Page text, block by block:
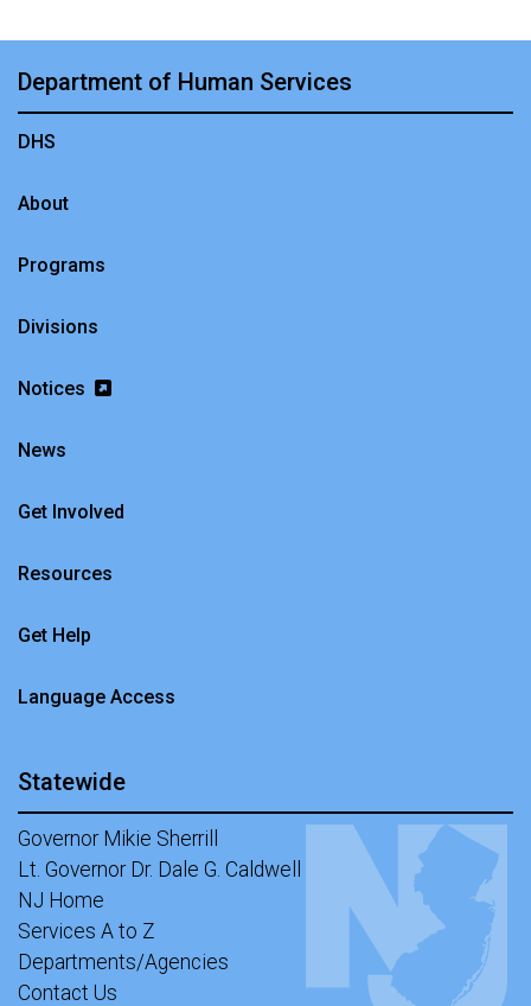
Department of Human Services
DHS
About
Programs
Divisions
Notices
News
Get Involved
Resources
Get Help
Language Access
Statewide
Governor Mikie Sherrill
Lt. Governor Dr. Dale G. Caldwell
NJ Home
Services A to Z
Departments/Agencies
Contact Us